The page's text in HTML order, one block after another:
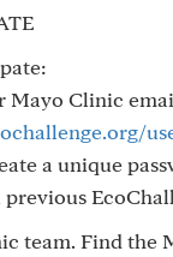
Mayo Clinic
a unique
team. Find the